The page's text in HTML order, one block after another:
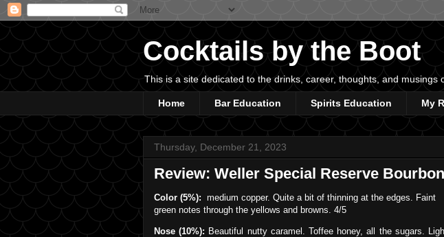
Cocktails by the Boot
This is a site dedicated to the drinks, career, thoughts, and
Home Bar Education Spirits Education My
Thursday, December 21, 2023
Review: Weller Special Reserve Bourbon
Color (5%): medium copper. Quite a bit of thinning at the edges. Faint
green notes through the yellows and browns. 4/5
Nose (10%): Beautiful nutty caramel. Toffee honey, all the sugars.